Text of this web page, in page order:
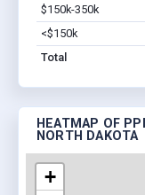
$150k-350k
<$150k
Total
HEATMAP OF
NORTH DAKOTA
+